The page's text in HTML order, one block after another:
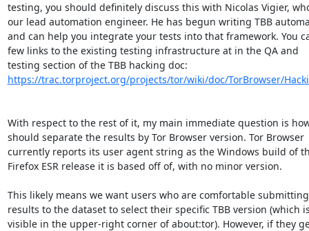
testing, you should definitely discuss this with Nicolas Vigier,
our lead automation engineer. He has begun writing TBB
and can help you integrate your tests into that framework. You
few links to the existing testing infrastructure at in the QA and
https://trac.torproject.org/projects/tor/wiki/doc/TorBrowser/
With respect to the rest of it, my main immediate question is
should separate the results by Tor Browser version. Tor Browser
currently reports its user agent string as the Windows build of
Firefox ESR release it is based off of, with no minor version.
This likely means we want users who are comfortable
results to the dataset to select their specific TBB version (which
visible in the upper-right corner of about:tor). However, if they